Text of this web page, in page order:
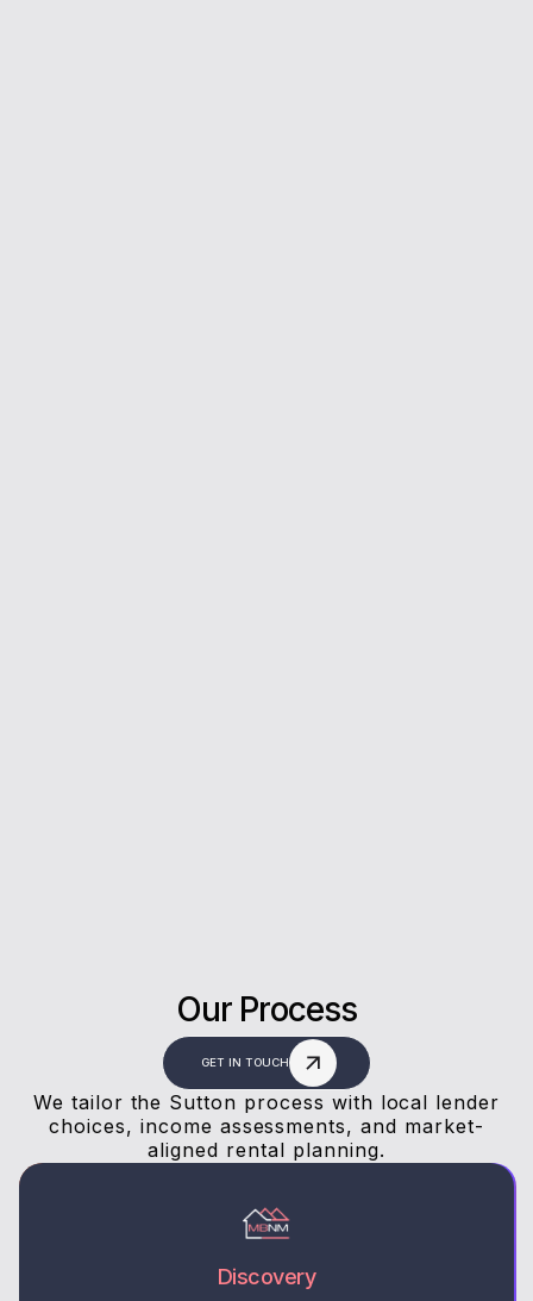
Our Process
GET IN TOUCH
We tailor the Sutton process with local lender
choices, income assessments, and market-
aligned rental planning.
Discovery